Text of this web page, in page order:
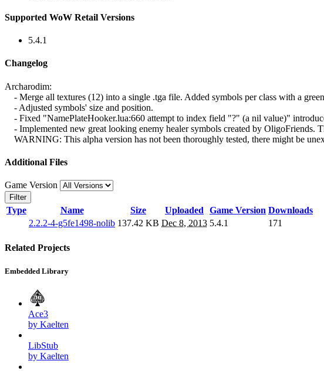
Supported WoW Retail Versions
5.4.1
Changelog
Archarodim:
- Merge all textures (12) into a single .tga file. Added symbols per class with a
- Adjusted symbols' size and position.
- Fixed "NamePlateHooker.lua:660 attempt to index field "?" (a nil value)"
- Implemented new great looking enemy healer symbols created by OligoFriends.
WARNING: This alpha version has not been thoroughly tested, there might be
Additional Files
Game Version
Filter
Type Name Size Uploaded Game Version Downloads
2.2.2-4-g5fe1498-nolib 137.42 KB Dec 8, 2013 5.4.1 171
Related Projects
Embedded Library
Ace3
by Kaelten
LibStub
by Kaelten